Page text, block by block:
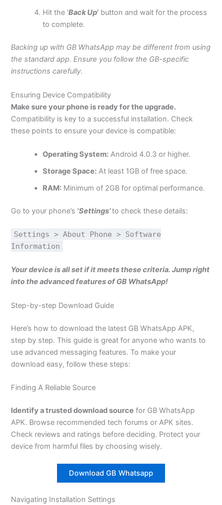
Hit the ‘Back Up‘ button and wait for the process
to complete.
Backing up with GB WhatsApp may be different from using
the standard app. Ensure you follow the GB-specific
instructions carefully.
Ensuring Device Compatibility
Make sure your phone is ready for the upgrade.
Compatibility is key to a successful installation. Check
these points to ensure your device is compatible:
Operating System: Android 4.0.3 or higher.
Storage Space: At least 1GB of free space.
RAM: Minimum of 2GB for optimal performance.
Go to your phone’s ‘Settings’to check these details:
Settings > About Phone > Software
Information
Your device is all set if it meets these criteria. Jump right
into the advanced features of GB WhatsApp!
Step-by-step Download Guide
Here’s how to download the latest GB WhatsApp APK,
step by step. This guide is great for anyone who wants to
use advanced messaging features. To make your
download easy, follow these steps:
Finding A Reliable Source
Identify a trusted download source for GB WhatsApp
APK. Browse recommended tech forums or APK sites.
Check reviews and ratings before deciding. Protect your
device from harmful files by choosing wisely.
Download GB Whatsapp
Navigating Installation Settings